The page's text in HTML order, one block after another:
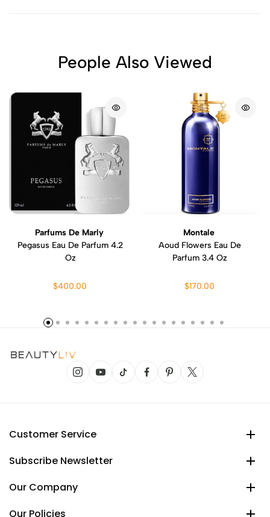
People Also Viewed
Parfums De Marly
Pegasus Eau De Parfum 4.2
Oz
$400.00
Montale
Aoud Flowers Eau De
Parfum 3.4 Oz
$170.00
Customer Service
Subscribe Newsletter
Our Company
Our Policies